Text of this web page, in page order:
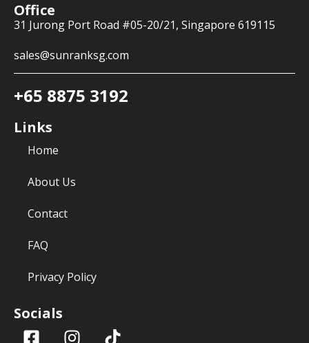
Office
31 Jurong Port Road #05-20/21, Singapore 619115
sales@sunranksg.com
+65 8875 3192
Links
Home
About Us
Contact
FAQ
Privacy Policy
Socials